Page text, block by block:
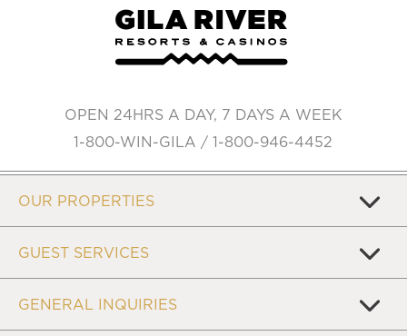
OPEN 24HRS A DAY, 7 DAYS A WEEK
1-800-WIN-GILA / 1-800-946-4452
OUR PROPERTIES
GUEST SERVICES
GENERAL INQUIRIES